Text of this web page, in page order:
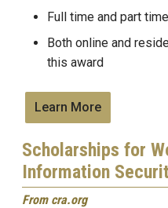
Full time and part
Both online and
this award
Learn More
Scholarships for
Information
From cra.org